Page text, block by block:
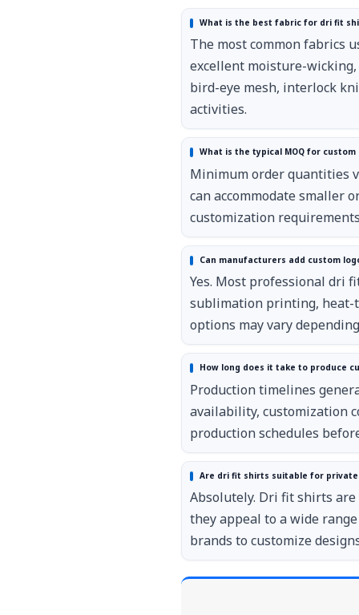
What is the best fabric for dri fit
The most common fabrics
excellent moisture-
bird-eye mesh, interlock
activities.
What is the typical MOQ for
Minimum order quantities
can accommodate smaller
customization
Can manufacturers add custom
Yes. Most professional dri
sublimation printing, heat-
options may vary
How long does it take to produce
Production timelines
availability, customization
production schedules
Are dri fit shirts suitable for
Absolutely. Dri fit shirts
they appeal to a wide
brands to customize